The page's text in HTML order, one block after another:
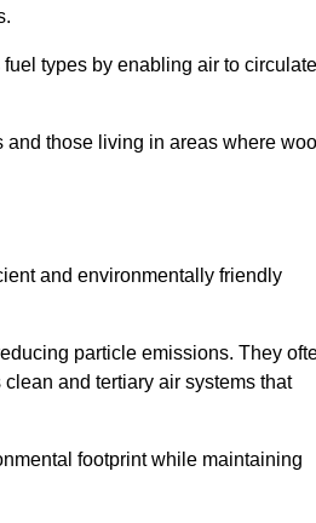
types by enabling air to circulate
those living in areas where
and environmentally friendly
particle emissions. They
and tertiary air systems that
footprint while maintaining